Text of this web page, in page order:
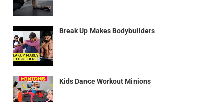
Break Up Makes Bodybuilders
Kids Dance Workout Minions